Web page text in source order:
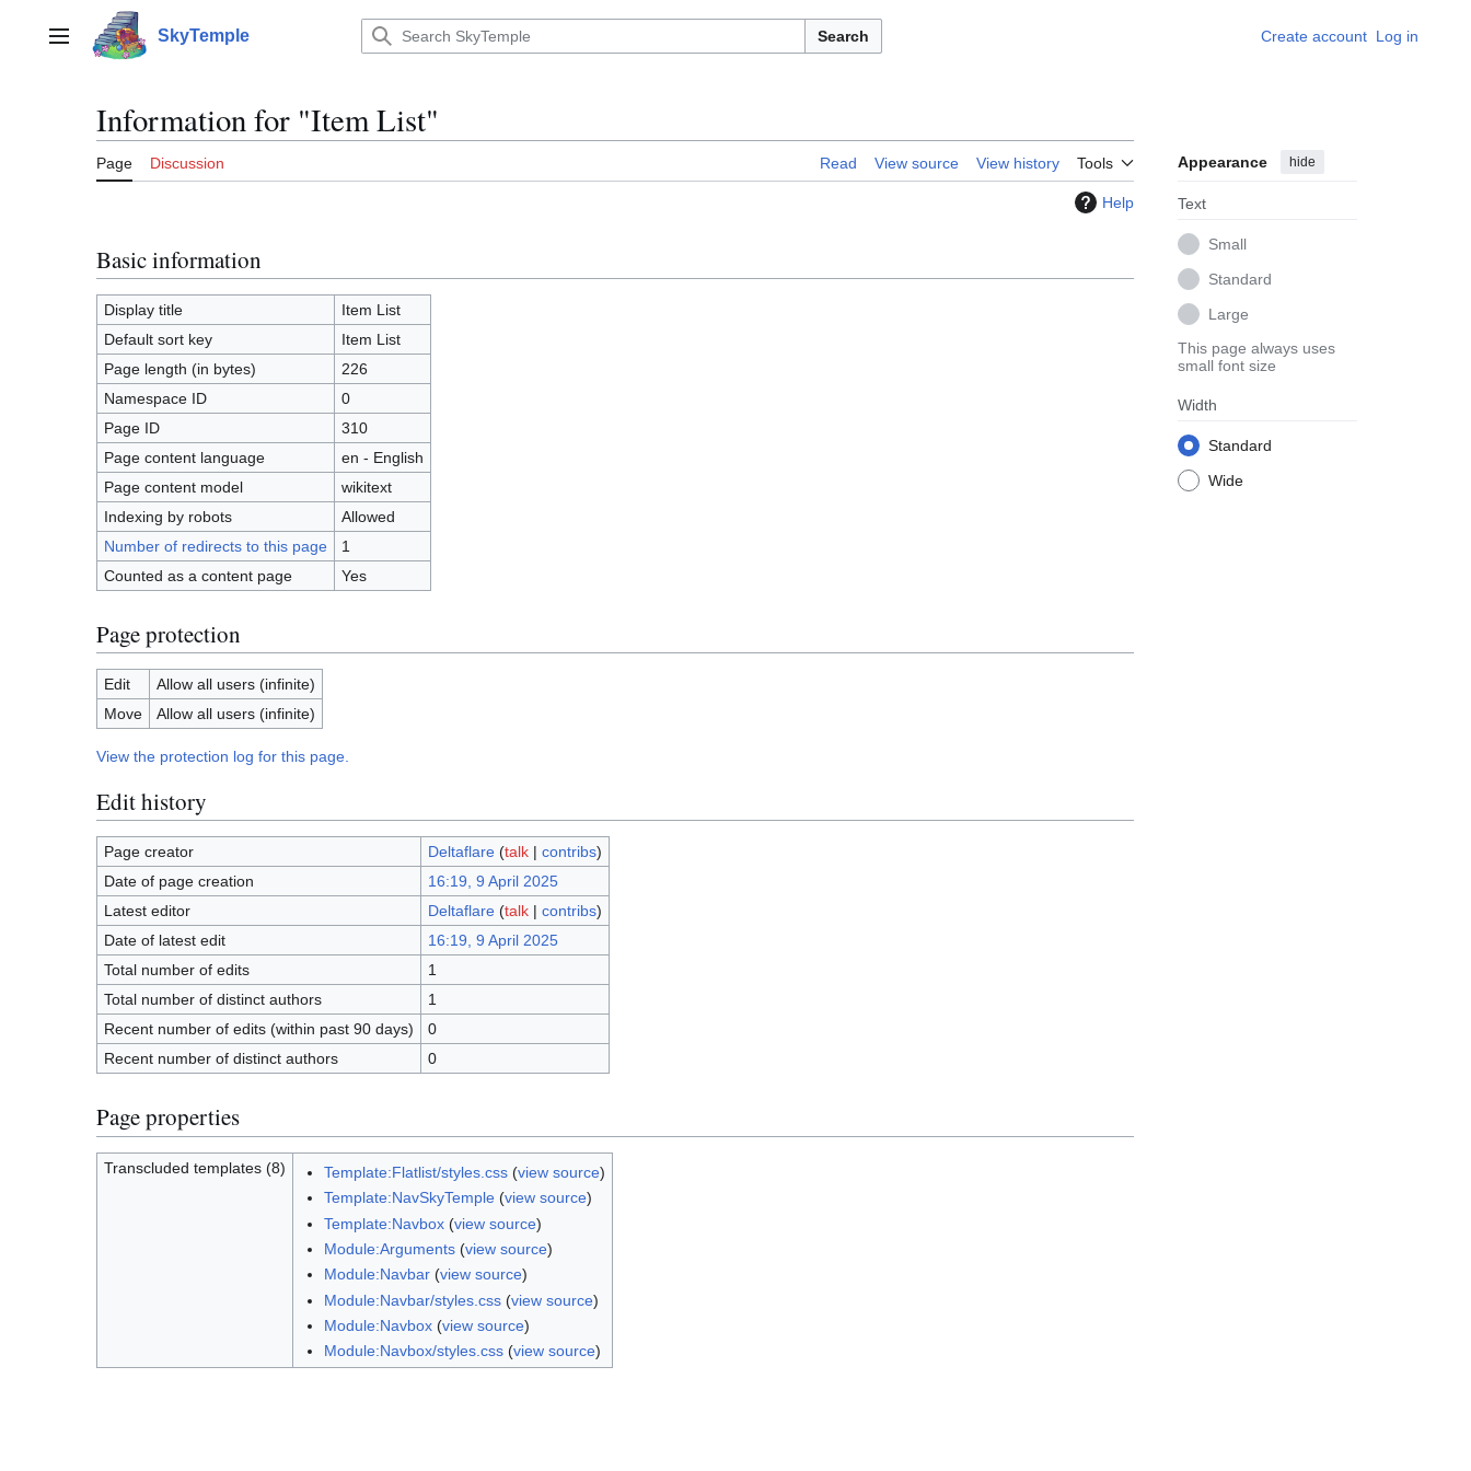
contentMain menu SkyTemple Search Create account Log in
Information for "Item List"
Page Discussion Read View source View history Tools Appearance hide
Text
Small
Standard
Large
This page always uses
small font size
Width
Standard
Wide
Help
Basic information
Display title
Item List
Default sort key
Item List
Page length (in bytes)
226
Namespace ID
0
Page ID
310
Page content language
en - English
Page content model
wikitext
Indexing by robots
Allowed
Number of redirects to this page
1
Counted as a content page
Yes
Page protection
Edit
Allow all users (infinite)
Move
Allow all users (infinite)
View the protection log for this page.
Edit history
Page creator Deltaflare (talk| contribs)
Date of page creation
16:19, 9 April 2025
Latest editor
Deltaflare (talk| contribs)
Date of latest edit
16:19, 9 April 2025
Total number of edits
1
Total number of distinct authors
1
Recent number of edits (within past 90 days)
0
Recent number of distinct authors
0
Page properties
Transcluded templates (8) Template:Flatlist/styles.css(view source)
Template:NavSkyTemple(view source)
Template:Navbox(view source)
Module:Arguments(view source)
Module:Navbar(view source)
Module:Navbar/styles.css(view source)
Module:Navbox(view source)
Module:Navbox/styles.css(view source)